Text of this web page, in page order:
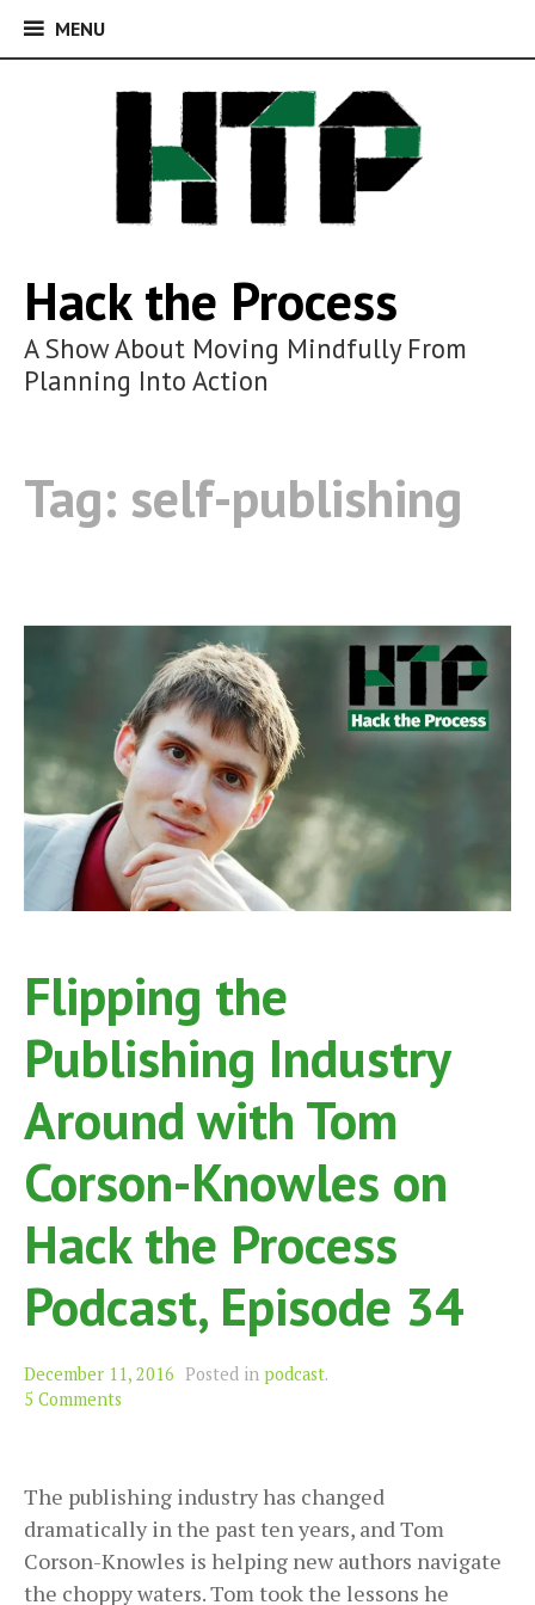
MENUMENU
Hack the Process
A Show About Moving Mindfully From
Planning Into Action
Tag: self-publishing
Flipping the
Publishing Industry
Around with Tom
Corson-Knowles on
Hack the Process
Podcast, Episode 34
December 11, 2016 Posted in podcast.
5 Comments
The publishing industry has changed
dramatically in the past ten years, and Tom
Corson-Knowles is helping new authors navigate
the choppy waters. Tom took the lessons he